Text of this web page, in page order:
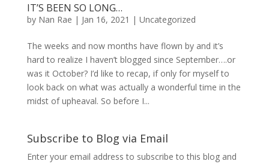
IT’S BEEN SO LONG…
by Nan Rae | Jan 16, 2021 | Uncategorized
The weeks and now months have flown by and it’s
hard to realize I haven’t blogged since September….or
was it October? I’d like to recap, if only for myself to
look back on what was actually a wonderful time in the
midst of upheaval. So before I...
Subscribe to Blog via Email
Enter your email address to subscribe to this blog and